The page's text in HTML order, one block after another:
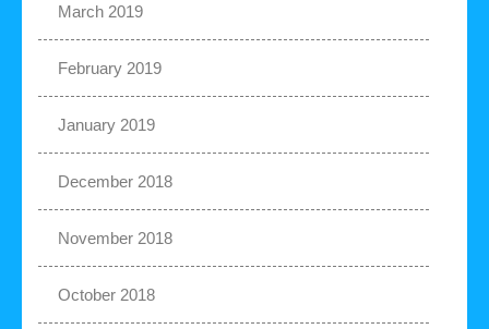
March 2019
February 2019
January 2019
December 2018
November 2018
October 2018